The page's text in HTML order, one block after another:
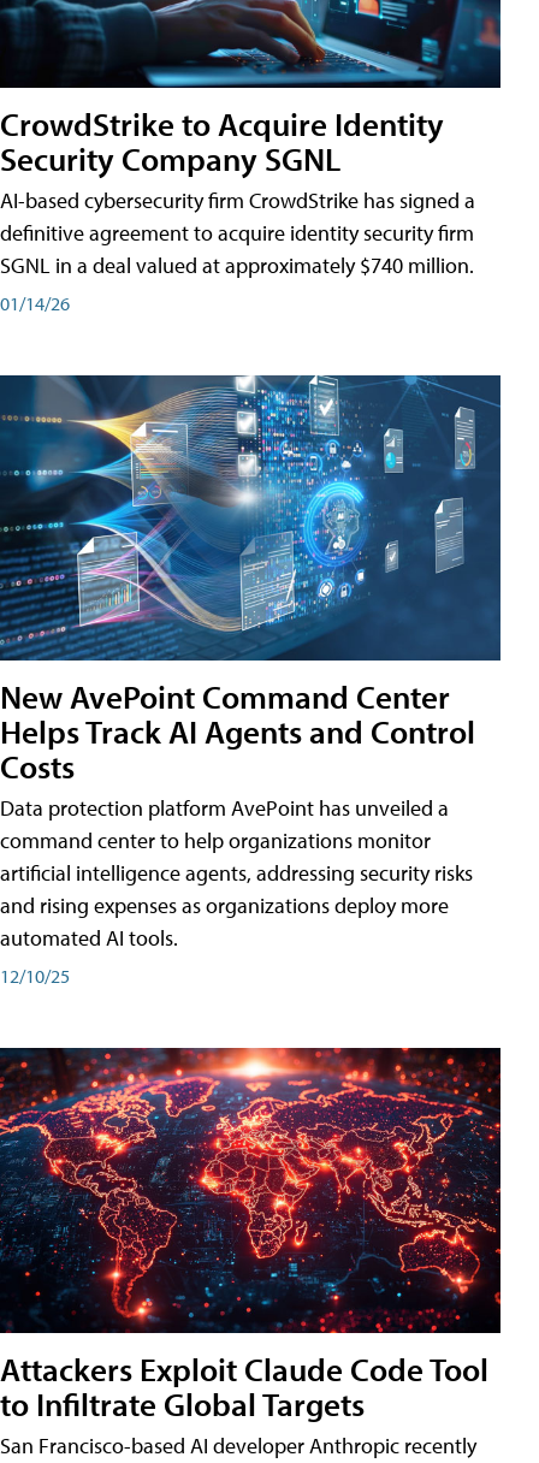
CrowdStrike to Acquire Identity
Security Company SGNL
AI-based cybersecurity firm CrowdStrike has signed a
definitive agreement to acquire identity security firm
SGNL in a deal valued at approximately $740 million.
01/14/26
New AvePoint Command Center
Helps Track AI Agents and Control
Costs
Data protection platform AvePoint has unveiled a
command center to help organizations monitor
artificial intelligence agents, addressing security risks
and rising expenses as organizations deploy more
automated AI tools.
12/10/25
Attackers Exploit Claude Code Tool
to Infiltrate Global Targets
San Francisco-based AI developer Anthropic recently